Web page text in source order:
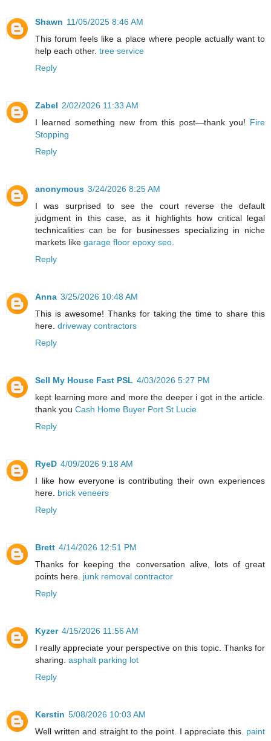
Shawn 11/05/2025 8:46 AM
This forum feels like a place where people actually want to
help each other. tree service
Reply
Zabel 2/02/2026 11:33 AM
I learned something new from this post—thank you! Fire
Stopping
Reply
anonymous 3/24/2026 8:25 AM
I was surprised to see the court reverse the default
judgment in this case, as it highlights how critical legal
technicalities can be for businesses specializing in niche
markets like garage floor epoxy seo
Reply
Anna 3/25/2026 10:48 AM
This is awesome! Thanks for taking the time to share this
here. driveway contractors
Reply
Sell My House Fast PSL 4/03/2026 5:27 PM
kept learning more and more the deeper i got in the article.
thank you Cash Home Buyer Port St Lucie
Reply
RyeD 4/09/2026 9:18 AM
I like how everyone is contributing their own experiences
here. brick veneers
Reply
Brett 4/14/2026 12:51 PM
Thanks for keeping the conversation alive, lots of great
points here. junk removal contractor
Reply
Kyzer 4/15/2026 11:56 AM
I really appreciate your perspective on this topic. Thanks for
sharing. asphalt parking lot
Reply
Kerstin 5/08/2026 10:03 AM
Well written and straight to the point. I appreciate this. paint